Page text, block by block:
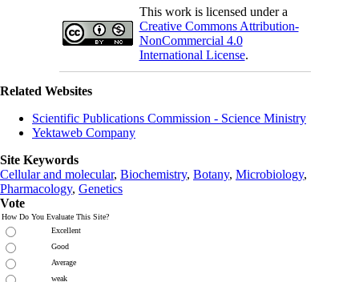
This work is licensed under a
Creative Commons Attribution-
NonCommercial 4.0
International License.
Related Websites
Scientific Publications Commission - Science Ministry
Yektaweb Company
Site Keywords
Cellular and molecular, Biochemistry, Botany, Microbiology,
Pharmacology, Genetics
Vote
How Do You Evaluate This Site?
Excellent
Good
Average
weak